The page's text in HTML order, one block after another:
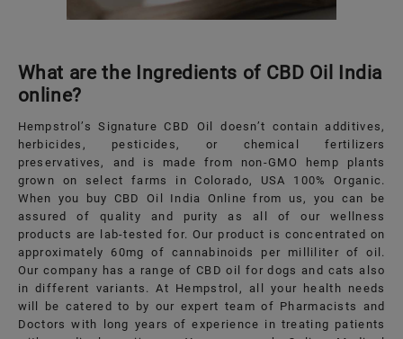
What are the Ingredients of CBD Oil India
online?
Hempstrol’s Signature CBD Oil doesn’t contain additives,
herbicides, pesticides, or chemical fertilizers
preservatives, and is made from non-GMO hemp plants
grown on select farms in Colorado, USA 100% Organic.
When you buy CBD Oil India Online from us, you can be
assured of quality and purity as all of our wellness
products are lab-tested for. Our product is concentrated on
approximately 60mg of cannabinoids per milliliter of oil.
Our company has a range of CBD oil for dogs and cats also
in different variants. At Hempstrol, all your health needs
will be catered to by our expert team of Pharmacists and
Doctors with long years of experience in treating patients